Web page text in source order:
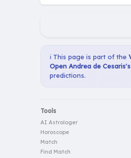
ℹ️ This page is part of the
Open Andrea de
predictions.
Tools
AI Astrologer
Horoscope
Match
Find Match